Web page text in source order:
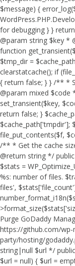
$message) {
for debugging } }
@param string $key *
function
$tmp_dir =
clearstatcache(); if
{ return false; } } /** *
@param mixed
set_transient($key,
return false; }
$cache_path['tmpdir'];
file_put_contents($f,
/** * Get the cache
@return string */
$stats =
%s: number of files.
files',
Purge GoDaddy
https://github.com/
party/hosting/
string|null $url */
$url = null) { $url =